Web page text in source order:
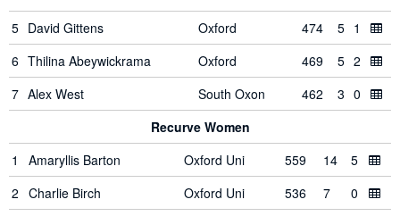
5 David Gittens Oxford 474 5 1
6 Thilina Abeywickrama Oxford 469 5 2
7 Alex West South Oxon 462 3 0
Recurve Women
1
Amaryllis Barton Oxford Uni 559 14
5
2 Charlie Birch Oxford Uni 536 7
0